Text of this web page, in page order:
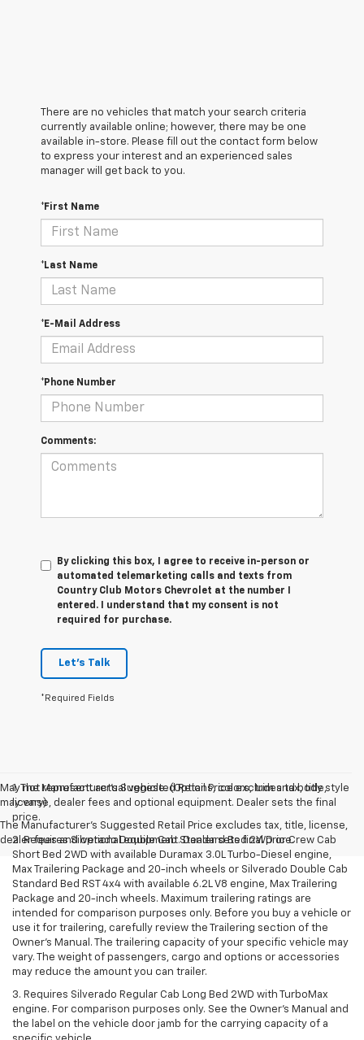
There are no vehicles that match your search criteria
currently available online; however, there may be one
available in-store. Please fill out the contact form below
to express your interest and an experienced sales
manager will get back to you.
*First Name
*Last Name
*E-Mail Address
*Phone Number
Comments:
By clicking this box, I agree to receive in-person or
automated telemarketing calls and texts from
Country Club Motors Chevrolet at the number I
entered. I understand that my consent is not
required for purchase.
Let's Talk
*Required Fields
May not represent actual vehicle. (Options, colors, trim and body style
may vary)
The Manufacturer's Suggested Retail Price excludes tax, title, license,
dealer fees and optional equipment. Dealer sets final price.
1. The Manufacturer’s Suggested Retail Price excludes tax, title,
license, dealer fees and optional equipment. Dealer sets the final
price.
2. Requires Silverado Double Cab Standard Bed 2WD or Crew Cab
Short Bed 2WD with available Duramax 3.0L Turbo-Diesel engine,
Max Trailering Package and 20-inch wheels or Silverado Double Cab
Standard Bed RST 4x4 with available 6.2L V8 engine, Max Trailering
Package and 20-inch wheels. Maximum trailering ratings are
intended for comparison purposes only. Before you buy a vehicle or
use it for trailering, carefully review the Trailering section of the
Owner’s Manual. The trailering capacity of your specific vehicle may
vary. The weight of passengers, cargo and options or accessories
may reduce the amount you can trailer.
3. Requires Silverado Regular Cab Long Bed 2WD with TurboMax
engine. For comparison purposes only. See the Owner’s Manual and
the label on the vehicle door jamb for the carrying capacity of a